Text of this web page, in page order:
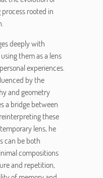
rooted in
deeply with
them as a lens
experiences.
by the
and geometry
a bridge between
these
lens, he
can be both
compositions
and repetition,